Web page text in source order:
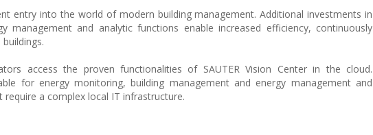
entry into the world of modern building management. Additional investments in
management and analytic functions enable increased efficiency, continuously
access the proven functionalities of SAUTER Vision Center in the cloud.
for energy monitoring, building management and energy management and
a complex local IT infrastructure.